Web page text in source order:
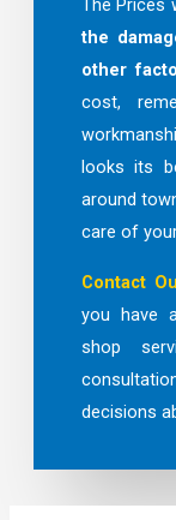
The Prices
the
other
cost,
looks its
around
care of
Contact
you have
shop
decisions